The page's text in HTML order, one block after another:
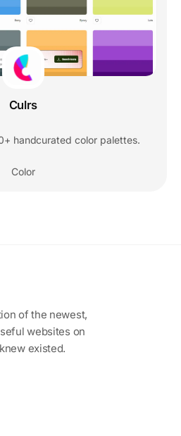
Culrs
handcurated color palettes.
Color
of the newest,
websites on
existed.